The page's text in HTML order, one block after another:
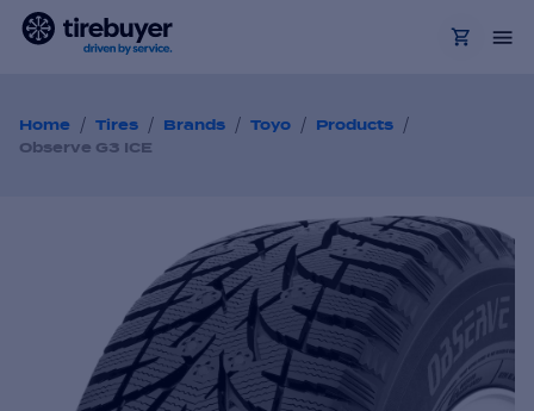
Home / Tires / Brands / Toyo / Products /
Observe G3 ICE